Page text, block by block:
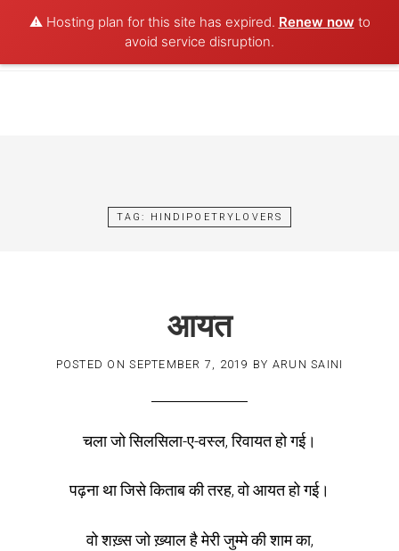
⚠️ Hosting plan for this site has expired. Renew now to
avoid service disruption.
POET AQUA
TAG: HINDIPOETRYLOVERS
आयत
POSTED ONSEPTEMBER 7, 2019 BY ARUN SAINI
चला जो सिलसिला-ए-वस्ल, रिवायत हो गई।
पढ़ना था जिसे किताब की तरह, वो आयत हो गई।
वो शख़्स जो ख़्याल है मेरी जुम्मे की शाम का,